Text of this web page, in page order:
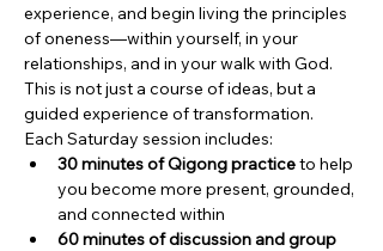
experience, and begin living the principles
of oneness—within yourself, in your
relationships, and in your walk with God.
This is not just a course of ideas, but a
guided experience of transformation.
Each Saturday session includes:
30 minutes of Qigong practice to help
you become more present, grounded,
and connected within
60 minutes of discussion and group